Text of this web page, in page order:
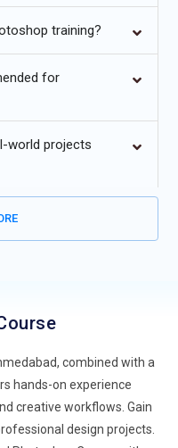
Online Training
Tools:Photoshop is
features like automated
speed up workflows and
and Social Media Design:
in social media, marketing
to create optimized
Photoshop training now
gain the skills to create
images.
handled via cloud-based
training?
for
world projects
combined with a
hands-on experience
creative workflows. Gain
design projects.